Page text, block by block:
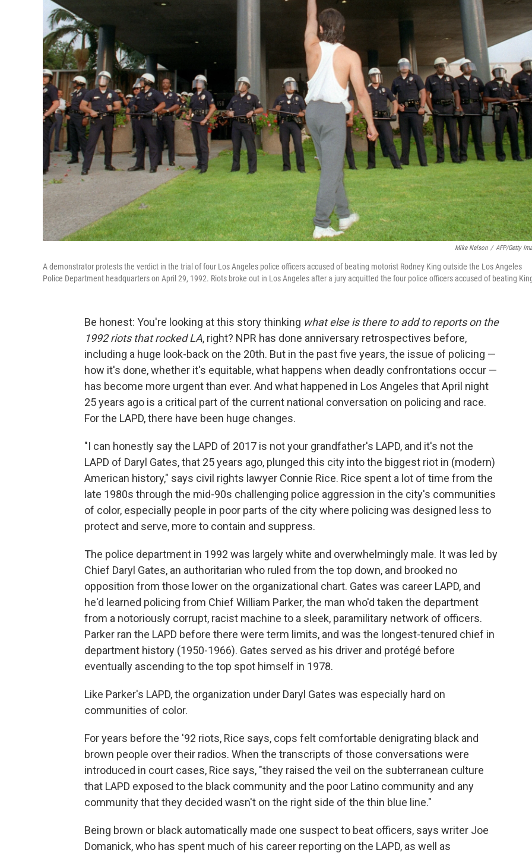
Mike Nelson / AFP/Getty
A demonstrator protests the verdict in the trial of four Los Angeles police officers accused of beating motorist Rodney King outside the Los Angeles
Police Department headquarters on April 29, 1992. Riots broke out in Los Angeles after a jury acquitted the four police officers accused of beating
Be honest: You're looking at this story thinking what else is there to add to reports on the
1992 riots that rocked LA, right? NPR has done anniversary retrospectives before,
including a huge look-back on the 20th. But in the past five years, the issue of policing —
how it's done, whether it's equitable, what happens when deadly confrontations occur —
has become more urgent than ever. And what happened in Los Angeles that April night
25 years ago is a critical part of the current national conversation on policing and race.
For the LAPD, there have been huge changes.
"I can honestly say the LAPD of 2017 is not your grandfather's LAPD, and it's not the
LAPD of Daryl Gates, that 25 years ago, plunged this city into the biggest riot in (modern)
American history," says civil rights lawyer Connie Rice. Rice spent a lot of time from the
late 1980s through the mid-90s challenging police aggression in the city's communities
of color, especially people in poor parts of the city where policing was designed less to
protect and serve, more to contain and suppress.
The police department in 1992 was largely white and overwhelmingly male. It was led by
Chief Daryl Gates, an authoritarian who ruled from the top down, and brooked no
opposition from those lower on the organizational chart. Gates was career LAPD, and
he'd learned policing from Chief William Parker, the man who'd taken the department
from a notoriously corrupt, racist machine to a sleek, paramilitary network of officers.
Parker ran the LAPD before there were term limits, and was the longest-tenured chief in
department history (1950-1966). Gates served as his driver and protégé before
eventually ascending to the top spot himself in 1978.
Like Parker's LAPD, the organization under Daryl Gates was especially hard on
communities of color.
For years before the '92 riots, Rice says, cops felt comfortable denigrating black and
brown people over their radios. When the transcripts of those conversations were
introduced in court cases, Rice says, "they raised the veil on the subterranean culture
that LAPD exposed to the black community and the poor Latino community and any
community that they decided wasn't on the right side of the thin blue line."
Being brown or black automatically made one suspect to beat officers, says writer Joe
Domanick, who has spent much of his career reporting on the LAPD, as well as